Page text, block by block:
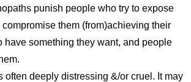
punish people who try to expose
them (from)achieving their
have something they want, and people
often deeply distressing &/or cruel. It may